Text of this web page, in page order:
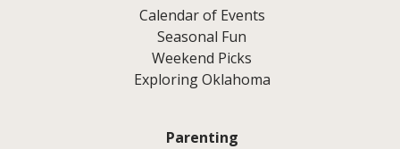
Calendar of Events
Seasonal Fun
Weekend Picks
Exploring Oklahoma
Parenting